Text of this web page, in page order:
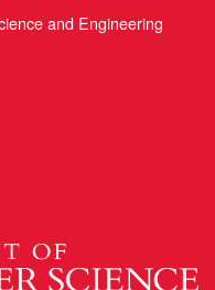
and Engineering